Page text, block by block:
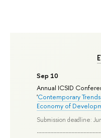
Sep 10
Annual ICSID
'Contemporary
Economy of
Submission deadline: